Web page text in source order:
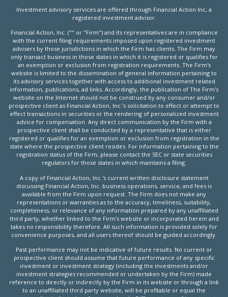
Investment advisory services are offered through Financial Action Inc, a
registered investment advisor.
Financial Action, Inc. ("" or "Firm") and its representatives are in compliance
with the current filing requirements imposed upon registered investment
advisers by those jurisdictions in which the Firm has clients. The Firm may
only transact business in those states in which it is registered or qualifies for
an exemption or exclusion from registration requirements. The Firm's
website is limited to the dissemination of general information pertaining to
its advisory services together with access to additional investment related
information, publications, ad links. Accordingly, the publication of The Firm's
website on the Internet should not be construed by any consumer and/or
prospective client as Financial Action, Inc.’s solicitation to effect or attempt to
effect transactions in securities or the rendering of personalized investment
advice for compensation. Any direct communication by the Firm with a
prospective client shall be conducted by a representative that is either
registered or qualifies for an exemption or exclusion from registration in the
state where the prospective client resides. For information pertaining to the
registration status of the Firm, please contact the SEC or state securities
regulators for those states in which maintains a filing.
A copy of Financial Action, Inc.'s current written disclosure statement
discussing Financial Action, Inc. business operations, service, and fees is
available from the Firm upon request. The Firm does not make any
representations or warranties as to the accuracy, timeliness, suitability,
completeness, or relevance of any information prepared by any unaffiliated
third party, whether linked to the Firm's website or incorporated herein and
takes no responsibility therefore. All such information is provided solely for
convenience purposes, and all users thereof should be guided accordingly.
Past performance may not be indicative of future results. No current or
prospective client should assume that future performance of any specific
investment or investment strategy (including the investments and/or
investment strategies recommended or undertaken by the Firm) made
reference to directly or indirectly by the Firm in its website or through a link
to an unaffiliated third party website, will be profitable or equal the